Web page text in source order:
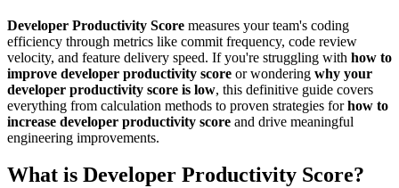
Developer Productivity Score measures your team's coding
efficiency through metrics like commit frequency, code review
velocity, and feature delivery speed. If you're struggling with how to
improve developer productivity score or wondering why your
developer productivity score is low, this definitive guide covers
everything from calculation methods to proven strategies forhow to
increase developer productivity score and drive meaningful
engineering improvements.
What is Developer Productivity Score?